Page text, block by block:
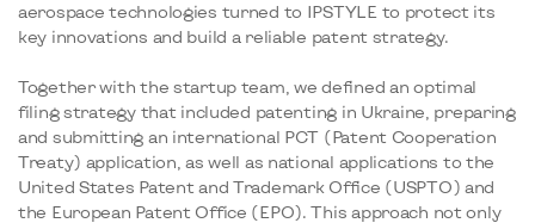
aerospace technologies turned to IPSTYLE to protect its
key innovations and build a reliable patent strategy.
Together with the startup team, we defined an optimal
filing strategy that included patenting in Ukraine, preparing
and submitting an international PCT (Patent Cooperation
Treaty) application, as well as national applications to the
United States Patent and Trademark Office (USPTO) and
the European Patent Office (EPO). This approach not only